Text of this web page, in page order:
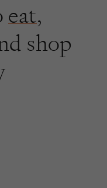
eat,
shop